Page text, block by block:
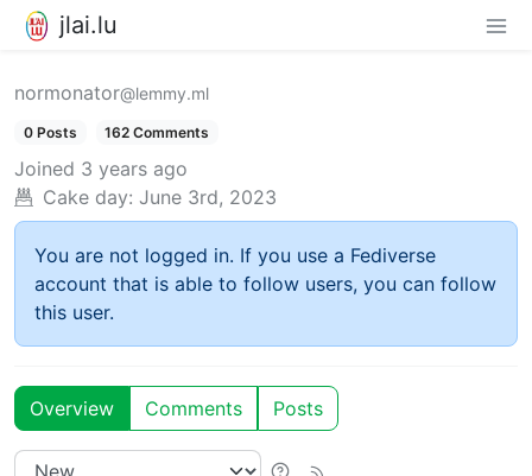
jlai.lu
normonator@lemmy.ml
0 Posts 162 Comments
Joined 3 years ago
Cake day: June 3rd, 2023
You are not logged in. If you use a Fediverse
account that is able to follow users, you can follow
this user.
Overview Comments Posts